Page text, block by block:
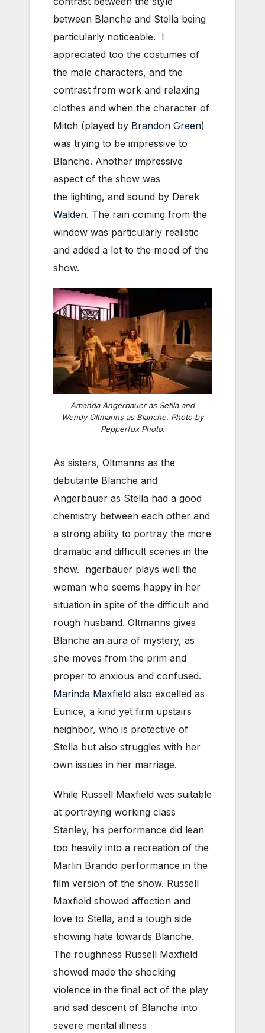
between Blanche and Stella being
particularly noticeable. I
appreciated too the costumes of
the male characters, and the
contrast from work and relaxing
clothes and when the character of
Mitch (played by Brandon Green)
was trying to be impressive to
Blanche. Another impressive
aspect of the show was
the lighting, and sound by Derek
Walden. The rain coming from the
window was particularly realistic
and added a lot to the mood of the
show.
Amanda Angerbauer as Setlla and
Wendy Oltmanns as Blanche. Photo by
Pepperfox Photo.
As sisters, Oltmanns as the
debutante Blanche and
Angerbauer as Stella had a good
chemistry between each other and
a strong ability to portray the more
dramatic and difficult scenes in the
show. ngerbauer plays well the
woman who seems happy in her
situation in spite of the difficult and
rough husband. Oltmanns gives
Blanche an aura of mystery, as
she moves from the prim and
proper to anxious and confused.
Marinda Maxfield also excelled as
Eunice, a kind yet firm upstairs
neighbor, who is protective of
Stella but also struggles with her
own issues in her marriage.
While Russell Maxfield was suitable
at portraying working class
Stanley, his performance did lean
too heavily into a recreation of the
Marlin Brando performance in the
film version of the show. Russell
Maxfield showed affection and
love to Stella, and a tough side
showing hate towards Blanche.
The roughness Russell Maxfield
showed made the shocking
violence in the final act of the play
and sad descent of Blanche into
severe mental illness